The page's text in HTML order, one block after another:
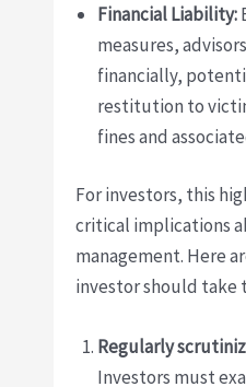
Financial Liability:
measures,
financially,
restitution to
fines and
For investors, this
critical implications
management. Here
investor should take
Regularly
Investors must